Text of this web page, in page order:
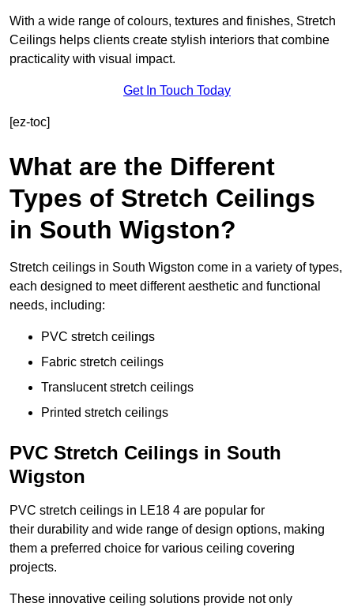
With a wide range of colours, textures and finishes, Stretch
Ceilings helps clients create stylish interiors that combine
practicality with visual impact.
Get In Touch Today
[ez-toc]
What are the Different
Types of Stretch Ceilings
in South Wigston?
Stretch ceilings in South Wigston come in a variety of types,
each designed to meet different aesthetic and functional
needs, including:
PVC stretch ceilings
Fabric stretch ceilings
Translucent stretch ceilings
Printed stretch ceilings
PVC Stretch Ceilings in South
Wigston
PVC stretch ceilings in LE18 4 are popular for
their durability and wide range of design options, making
them a preferred choice for various ceiling covering
projects.
These innovative ceiling solutions provide not only